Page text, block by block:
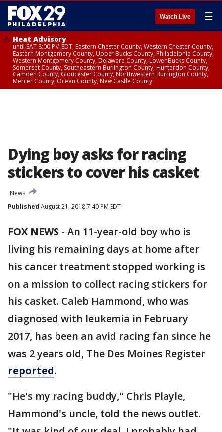
Watch Live ☰
Heat Advisory
until SAT 8:00 PM EDT, Eastern Chester County, Western Chester County,
Eastern Montgomery County, Upper Bucks County, Philadelphia County,
Western Montgomery County, Delaware County, Lower Bucks County,
Somerset County, Southeastern Burlington County, Hunterdon County,
Camden County, Gloucester County, Northwestern Burlington County,
Mercer County, Ocean County, New Castle County
Dying boy asks for racing
stickers to cover his casket
News
Published August 21, 2018 7:40 PM EDT
FOX NEWS - An 11-year-old boy who is
living his remaining days at home after
his cancer treatment stopped working is
on a mission to collect racing stickers for
his casket. Caleb Hammond, who was
diagnosed with leukemia in February
2017, has been an avid racing fan since he
was 2 years old, The Des Moines Register
reported.
"He's my racing buddy," Chris Playle,
Hammond's uncle, told the news outlet.